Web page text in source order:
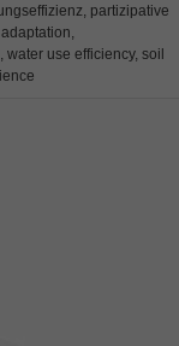
partizipative
use efficiency, soil